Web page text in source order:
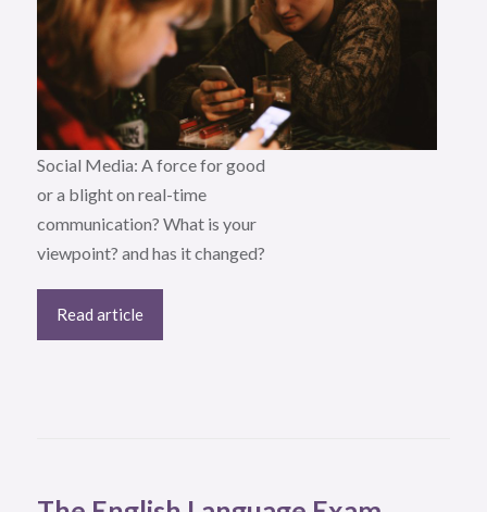
Social Media: A force for good
or a blight on real-time
communication? What is your
viewpoint? and has it changed?
Read article